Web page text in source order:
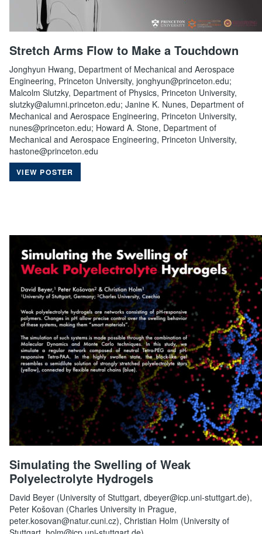
Stretch Arms Flow to Make a Touchdown
Jonghyun Hwang, Department of Mechanical and Aerospace
Engineering, Princeton University, jonghyun@princeton.edu;
Malcolm Slutzky, Department of Physics, Princeton University,
slutzky@alumni.princeton.edu; Janine K. Nunes, Department of
Mechanical and Aerospace Engineering, Princeton University,
nunes@princeton.edu; Howard A. Stone, Department of
Mechanical and Aerospace Engineering, Princeton University,
hastone@princeton.edu
VIEW POSTER
Simulating the Swelling of Weak
Polyelectrolyte Hydrogels
David Beyer (University of Stuttgart, dbeyer@icp.uni-stuttgart.de),
Peter Košovan (Charles University in Prague,
peter.kosovan@natur.cuni.cz), Christian Holm (University of